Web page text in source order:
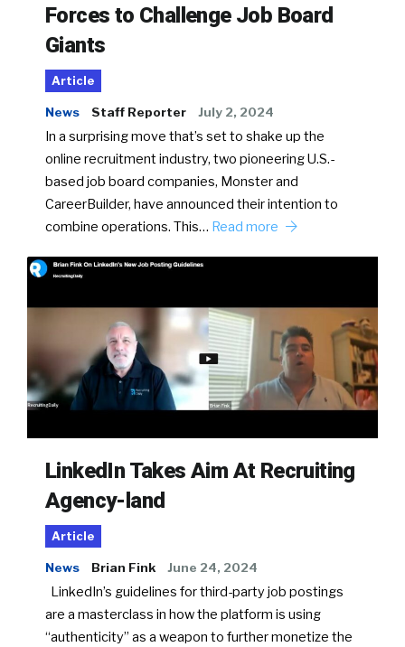
Forces to Challenge Job Board
Giants
Article
News Staff Reporter July 2, 2024
In a surprising move that’s set to shake up the
online recruitment industry, two pioneering U.S.-
based job board companies, Monster and
CareerBuilder, have announced their intention to
combine operations. This… Read more
LinkedIn Takes Aim At Recruiting
Agency-land
Article
News Brian Fink June 24, 2024
LinkedIn’s guidelines for third-party job postings
are a masterclass in how the platform is using
“authenticity” as a weapon to further monetize the